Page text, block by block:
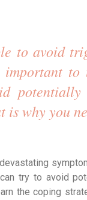
to avoid
to
potentially
is why you
try to avoid
the coping